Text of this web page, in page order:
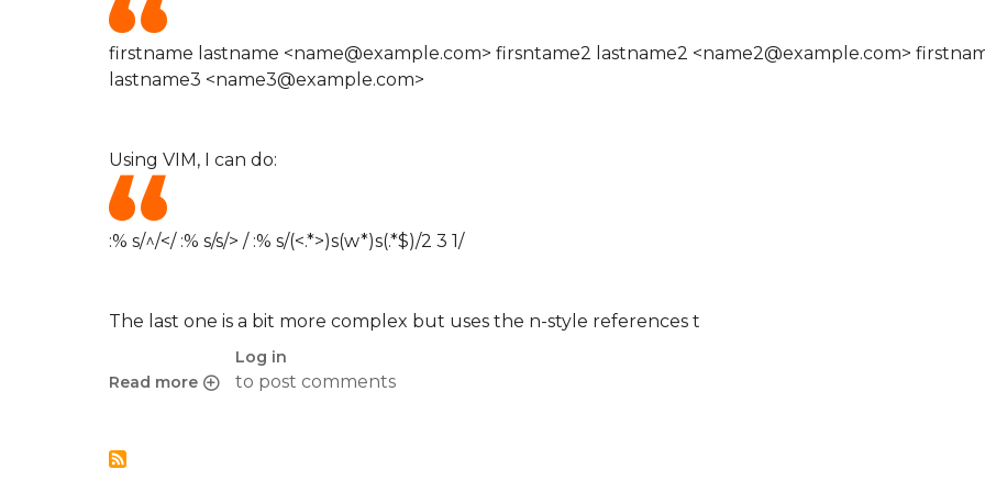
Read more
about Quick Perl Regexp in VIM to format e-mails list
Log in
to post comments
firstname lastname <name@example.com> firsntame2 lastname2 <name2@example.com>
lastname3 <name3@example.com>
Using VIM, I can do:
:% s/^/</ :% s/s/> / :% s/(<.*>)s(w*)s(.*$)/2 3 1/
The last one is a bit more complex but uses the n-style references t